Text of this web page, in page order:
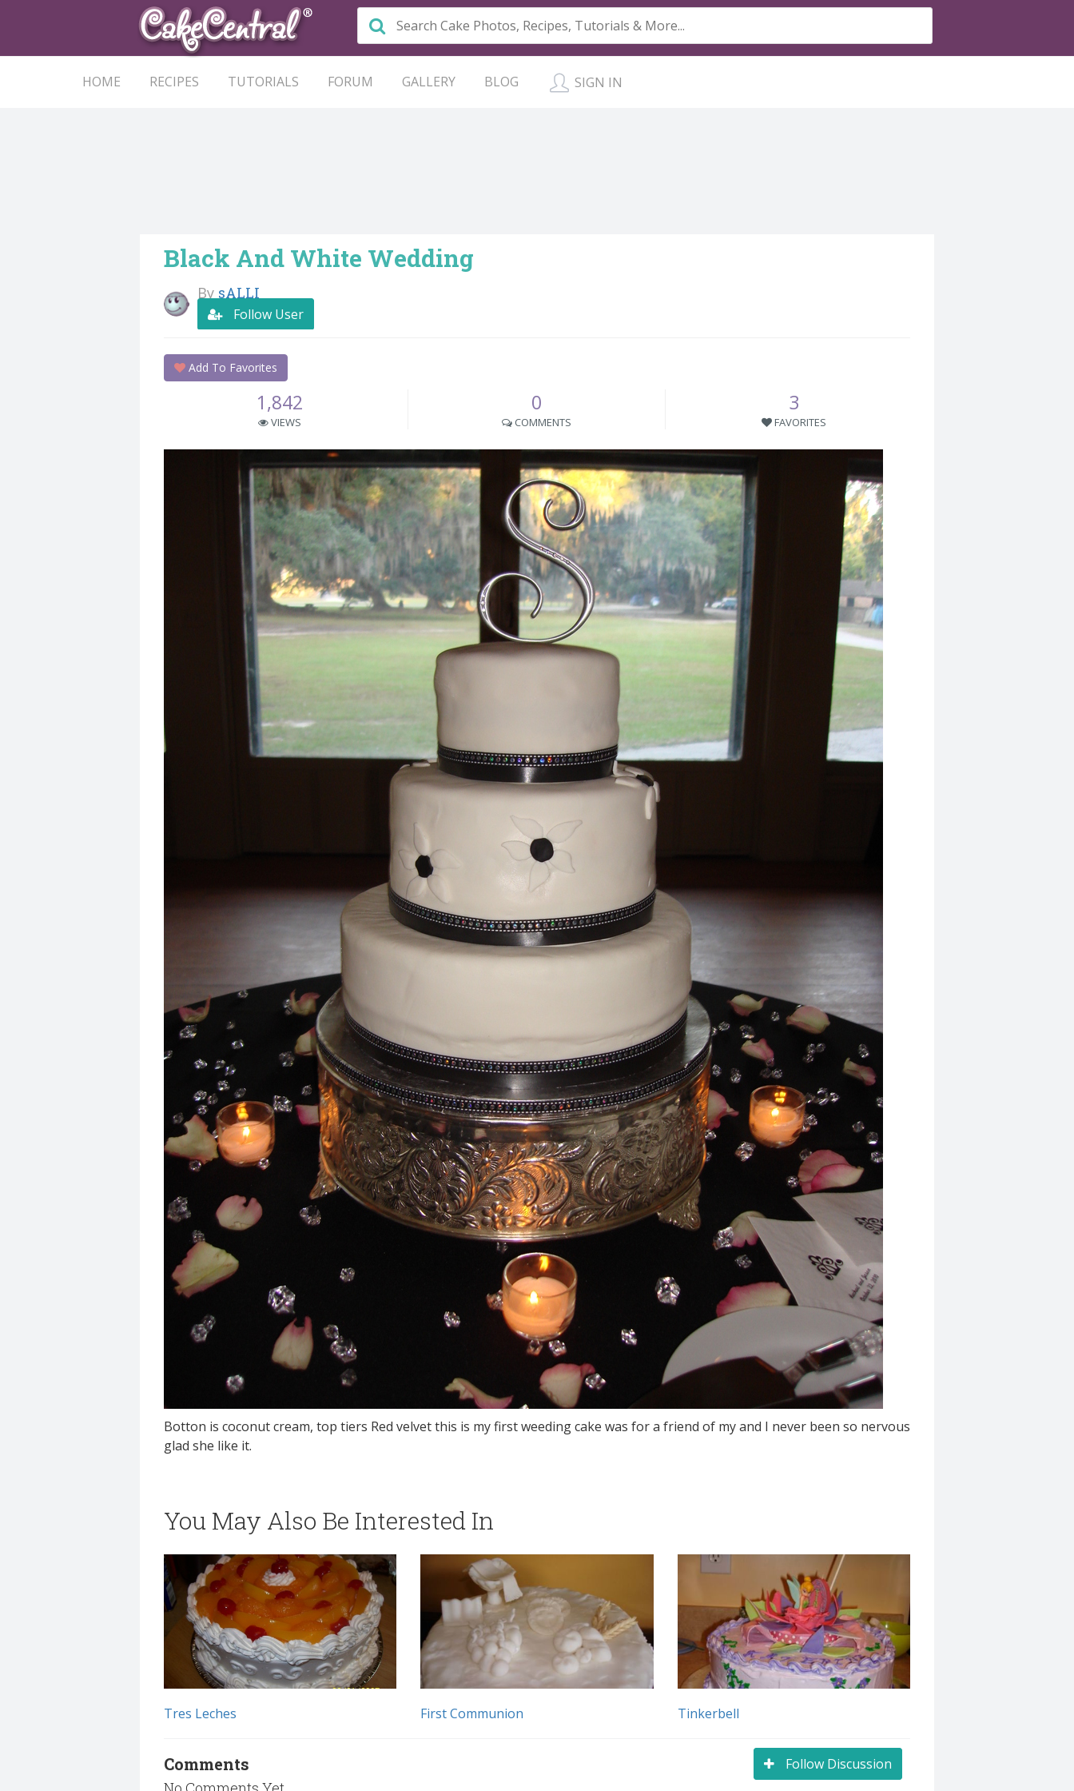
HOME RECIPES TUTORIALS FORUM GALLERY BLOG SIGN IN
Black And White Wedding
By sALLI
Follow User
Add To Favorites
1,842
VIEWS
0
COMMENTS
3
FAVORITES
Botton is coconut cream, top tiers Red velvet this is my first weeding cake was for a friend of my and I never been so nervous
glad she like it.
You May Also Be Interested In
Tres Leches First Communion Tinkerbell
Follow Discussion
Comments